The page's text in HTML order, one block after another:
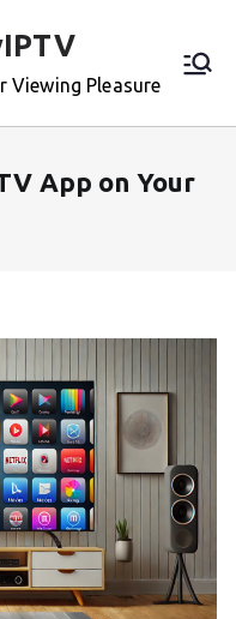
Viewing Pleasure
App on Your